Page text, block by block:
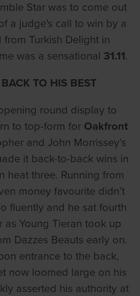
Star was to come out
a judge's call to win by a
from Turkish Delight in
was a sensational 31.11.
TO HIS BEST
round display to
to top-form for Oakfront
and John Morrissey’s
it back-to-back wins in
heat three. Running from
money favourite didn’t
fluently and he sat fourth
as Young Tieran took up
Dazzes Beauts early on.
entrance to the back,
now loomed large on his
asserted his authority at